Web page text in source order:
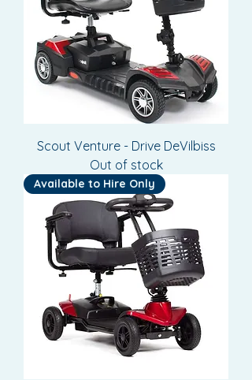
Scout Venture - Drive DeVilbiss
Out of stock
Available to Hire Only